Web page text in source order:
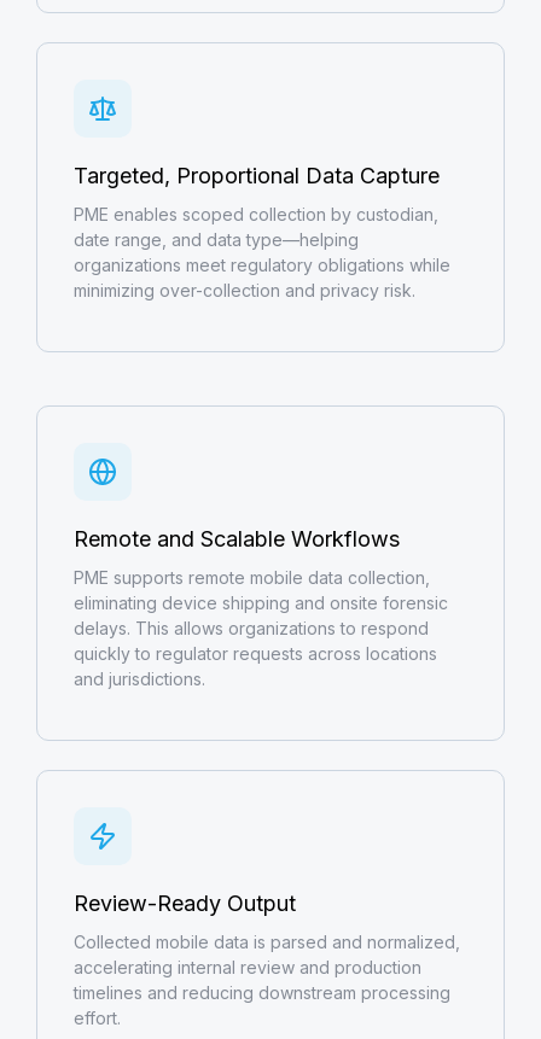
Targeted, Proportional Data Capture
PME enables scoped collection by custodian,
date range, and data type—helping
organizations meet regulatory obligations while
minimizing over-collection and privacy risk.
Remote and Scalable Workflows
PME supports remote mobile data collection,
eliminating device shipping and onsite forensic
delays. This allows organizations to respond
quickly to regulator requests across locations
and jurisdictions.
Review-Ready Output
Collected mobile data is parsed and normalized,
accelerating internal review and production
timelines and reducing downstream processing
effort.